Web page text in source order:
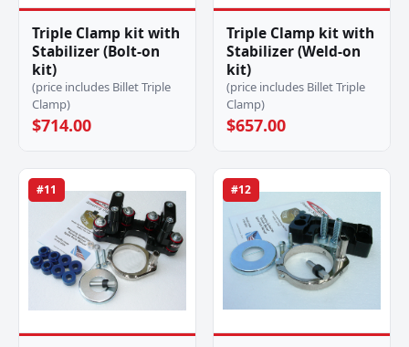
Triple Clamp kit with
Stabilizer (Bolt-on
kit)
(price includes Billet Triple
Clamp)
$714.00
Triple Clamp kit with
Stabilizer (Weld-on
kit)
(price includes Billet Triple
Clamp)
$657.00
#11 #12